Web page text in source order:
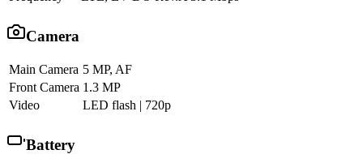
Camera
Main Camera 5 MP, AF
Front Camera 1.3 MP
Video
LED flash | 720p
Battery